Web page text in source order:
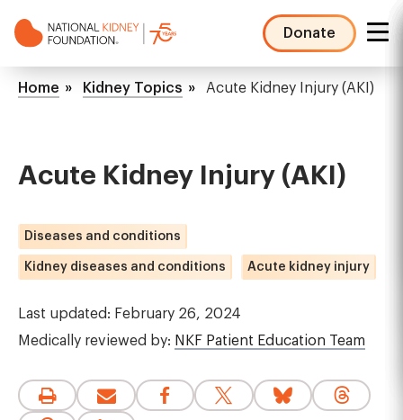
to
Donate
NKF
Mega
Breadcrumb
Home Kidney Topics Acute Kidney Injury (AKI)
Acute Kidney Injury (AKI)
Diseases and conditions
Kidney diseases and conditions Acute kidney injury
Last updated: February 26, 2024
Medically reviewed by: NKF Patient Education Team